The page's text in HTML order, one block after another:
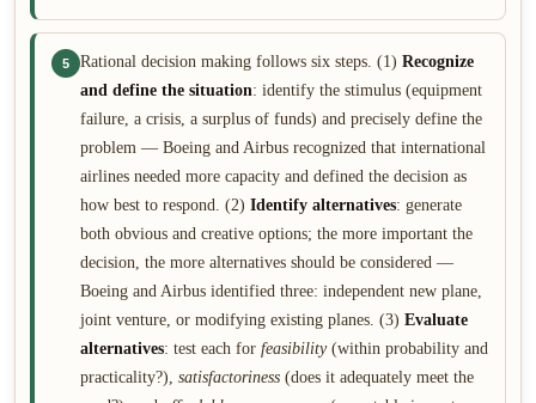
5 Rational decision making follows six steps. (1) Recognize
and define the situation: identify the stimulus (equipment
failure, a crisis, a surplus of funds) and precisely define the
problem — Boeing and Airbus recognized that international
airlines needed more capacity and defined the decision as
how best to respond. (2) Identify alternatives: generate
both obvious and creative options; the more important the
decision, the more alternatives should be considered —
Boeing and Airbus identified three: independent new plane,
joint venture, or modifying existing planes. (3) Evaluate
alternatives: test each for feasibility(within probability and
practicality?), satisfactoriness (does it adequately meet the